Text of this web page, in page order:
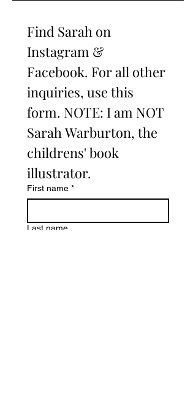
Find Sarah on
Instagram &
Facebook. For all other
inquiries, use this
form. NOTE: I am NOT
Sarah Warburton, the
childrens' book
First name *
Last name